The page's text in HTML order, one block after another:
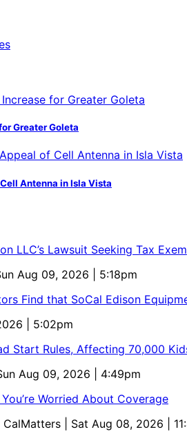
Greater Goleta
Antenna in Isla Vista
LLC’s Lawsuit Seeking Tax
Aug 09, 2026 | 5:18pm
Find that SoCal Edison
| 5:02pm
Start Rules, Affecting 70,000
Aug 09, 2026 | 4:49pm
Worried About Coverage
CalMatters
| Sat Aug 08, 2026 |